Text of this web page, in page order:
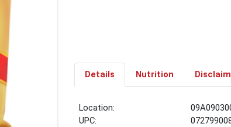
Details Nutrition
Location:
UPC: